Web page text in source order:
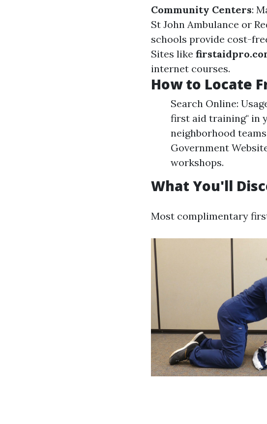
Community Centers:
St John Ambulance or
schools provide cost-
Sites like
internet courses.
How to Locate
Search Online:
first aid training" in
neighborhood
Government
workshops.
What You'll
Most complimentary